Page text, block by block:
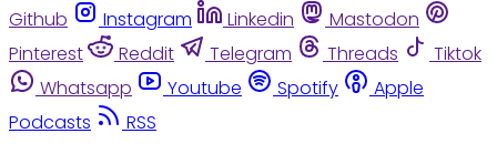
Github
Instagram Linkedin
Mastodon
Pinterest
Reddit Telegram Threads
Tiktok
Whatsapp
Youtube Spotify
Apple
Podcasts
RSS